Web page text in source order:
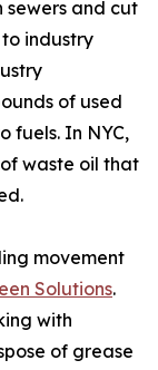
sewers and cut
to industry
of used
fuels. In NYC,
waste oil that
movement
Solutions.
with
of grease